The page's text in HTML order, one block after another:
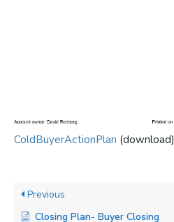
ColdBuyerActionPlan (download)
Previous
Closing Plan- Buyer Closing